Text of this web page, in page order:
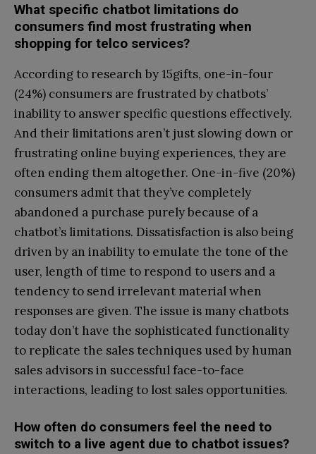
What specific chatbot limitations do
consumers find most frustrating when
shopping for telco services?
According to research by 15gifts, one-in-four
(24%) consumers are frustrated by chatbots’
inability to answer specific questions effectively.
And their limitations aren’t just slowing down or
frustrating online buying experiences, they are
often ending them altogether. One-in-five (20%)
consumers admit that they’ve completely
abandoned a purchase purely because of a
chatbot’s limitations. Dissatisfaction is also being
driven by an inability to emulate the tone of the
user, length of time to respond to users and a
tendency to send irrelevant material when
responses are given. The issue is many chatbots
today don’t have the sophisticated functionality
to replicate the sales techniques used by human
sales advisors in successful face-to-face
interactions, leading to lost sales opportunities.
How often do consumers feel the need to
switch to a live agent due to chatbot issues?